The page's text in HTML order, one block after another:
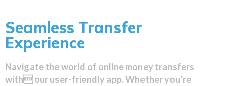
Seamless Transfer
Experience
Navigate the world of online money transfers
with our user-friendly app. Whether you’re